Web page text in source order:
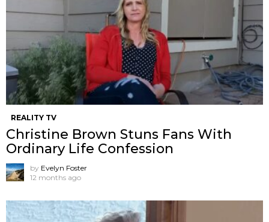
REALITY TV
Christine Brown Stuns Fans With
Ordinary Life Confession
by Evelyn Foster
12 months ago